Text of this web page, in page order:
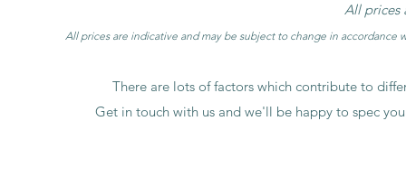
All prices
All prices are indicative and may be subject to change in
There are lots of factors which contribute to
Get in touch with us and we'll be happy to spec